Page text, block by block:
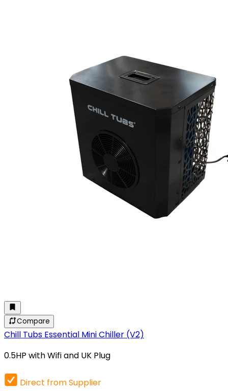
Compare
Chill Tubs Essential Mini Chiller (V2)
0.5HP with Wifi and UK Plug
Direct from Supplier